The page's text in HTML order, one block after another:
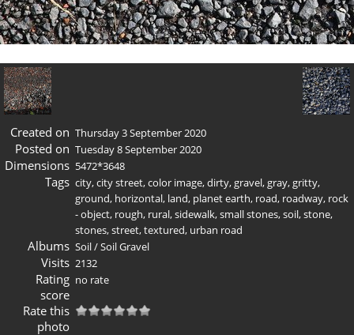
Created on Thursday 3 September 2020
Posted on Tuesday 8 September 2020
Dimensions 5472*3648
Tags city,city street,color image,dirty,gravel,gray,gritty,
ground, horizontal, land, planet earth, road, roadway, rock
- object, rough, rural,sidewalk,small stones,soil,stone,
stones,street,textured, urban road
Albums Soil/Soil Gravel
Visits 2132
Rating
score
no rate
Rate this
photo